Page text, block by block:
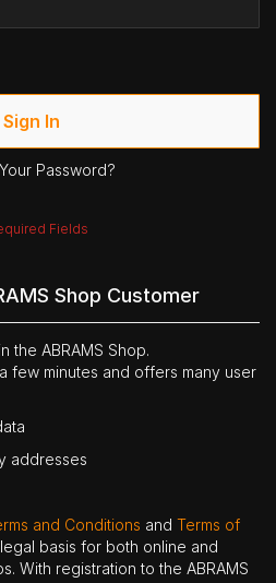
Sign In
Password?
Shop Customer
the ABRAMS Shop.
few minutes and offers many user
addresses
and Conditions and Terms of
basis for both online and
With registration to the ABRAMS